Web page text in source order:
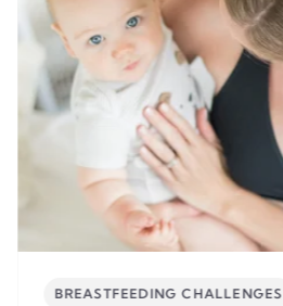
BREASTFEEDING CHALLENGES